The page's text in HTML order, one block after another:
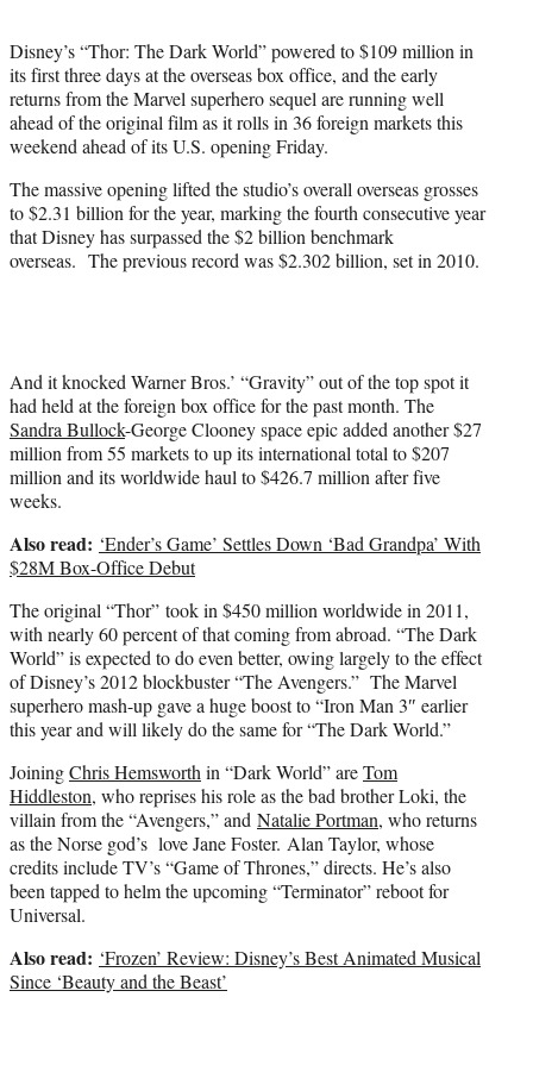
r
)
Disney’s “Thor: The Dark World” powered to $109 million in
its first three days at the overseas box office, and the early
returns from the Marvel superhero sequel are running well
ahead of the original film as it rolls in 36 foreign markets this
weekend ahead of its U.S. opening Friday.
The massive opening lifted the studio’s overall overseas grosses
to $2.31 billion for the year, marking the fourth consecutive year
that Disney has surpassed the $2 billion benchmark
overseas. The previous record was $2.302 billion, set in 2010.
And it knocked Warner Bros.’ “Gravity” out of the top spot it
had held at the foreign box office for the past month. The
Sandra Bullock-George Clooney space epic added another $27
million from 55 markets to up its international total to $207
million and its worldwide haul to $426.7 million after five
weeks.
Also read: ‘Ender’s Game’ Settles Down ‘Bad Grandpa’ With
$28M Box-Office Debut
The original “Thor” took in $450 million worldwide in 2011,
with nearly 60 percent of that coming from abroad. “The Dark
World” is expected to do even better, owing largely to the effect
of Disney’s 2012 blockbuster “The Avengers.” The Marvel
superhero mash-up gave a huge boost to “Iron Man 3″ earlier
this year and will likely do the same for “The Dark World.”
JoiningChris Hemsworth in “Dark World” areTom
Hiddleston, who reprises his role as the bad brother Loki, the
villain from the “Avengers,” and Natalie Portman, who returns
as the Norse god’s love Jane Foster. Alan Taylor, whose
credits include TV’s “Game of Thrones,” directs. He’s also
been tapped to helm the upcoming “Terminator” reboot for
Universal.
Also read: ‘Frozen’ Review: Disney’s Best Animated Musical
Since ‘Beauty and the Beast’